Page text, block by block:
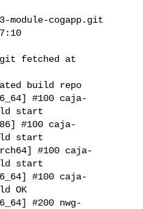
module-cogapp.git
fetched at
build repo
#100 caja-
start
#100 caja-
start
#100 caja-
start
#100 caja-
OK
#200 nwg-